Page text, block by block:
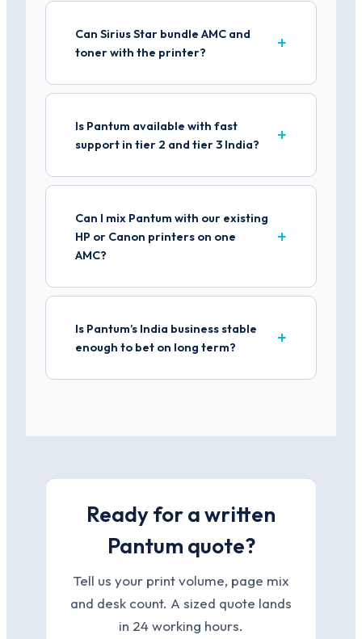
Can Sirius Star bundle AMC and
toner with the printer?
Is Pantum available with fast
support in tier 2 and tier 3 India?
Can I mix Pantum with our existing
HP or Canon printers on one
AMC?
Is Pantum’s India business stable
enough to bet on long term?
Ready for a written
Pantum quote?
Tell us your print volume, page mix
and desk count. A sized quote lands
in 24 working hours.